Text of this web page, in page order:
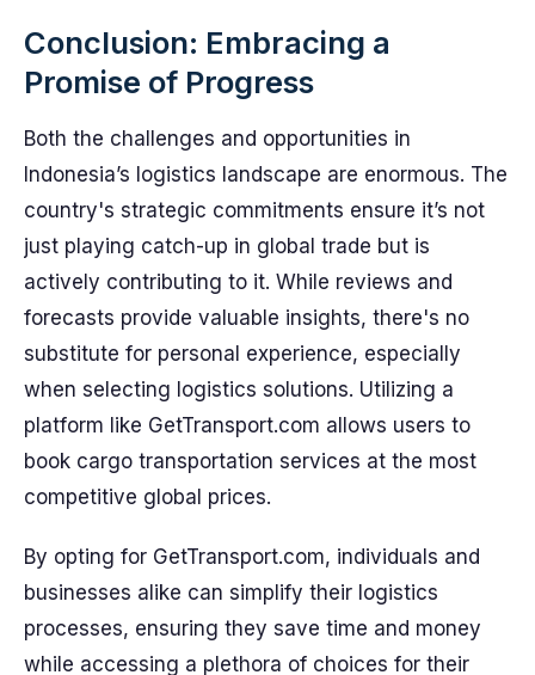
Conclusion: Embracing a
Promise of Progress
Both the challenges and opportunities in
Indonesia’s logistics landscape are enormous. The
country's strategic commitments ensure it’s not
just playing catch-up in global trade but is
actively contributing to it. While reviews and
forecasts provide valuable insights, there's no
substitute for personal experience, especially
when selecting logistics solutions. Utilizing a
platform like GetTransport.com allows users to
book cargo transportation services at the most
competitive global prices.
By opting for GetTransport.com, individuals and
businesses alike can simplify their logistics
processes, ensuring they save time and money
while accessing a plethora of choices for their